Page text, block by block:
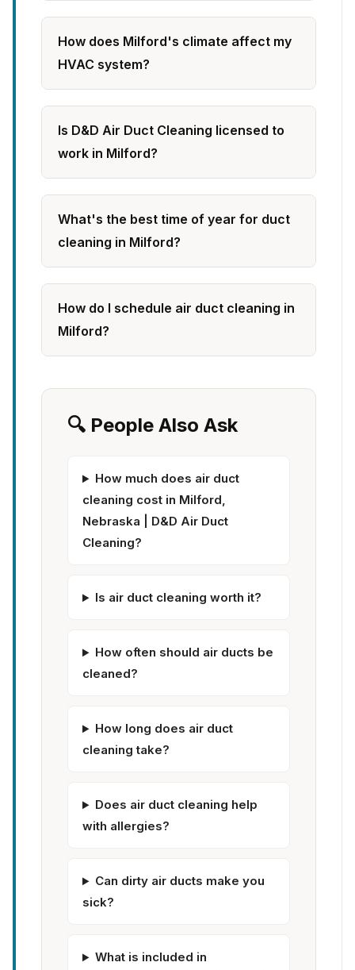
How does Milford's climate affect my
HVAC system?
Is D&D Air Duct Cleaning licensed to
work in Milford?
What's the best time of year for duct
cleaning in Milford?
How do I schedule air duct cleaning in
Milford?
🔍 People Also Ask
How much does air duct
cleaning cost in Milford,
Nebraska | D&D Air Duct
Cleaning?
Is air duct cleaning worth it?
How often should air ducts be
cleaned?
How long does air duct
cleaning take?
Does air duct cleaning help
with allergies?
Can dirty air ducts make you
sick?
What is included in